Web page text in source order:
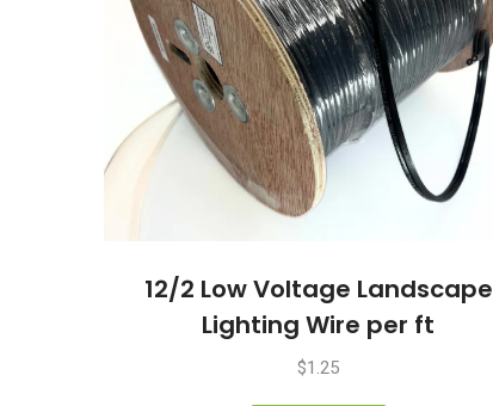
12/2 Low Voltage Landscape
Lighting Wire per ft
$1.25